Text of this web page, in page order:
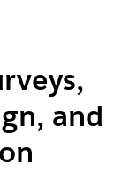
and